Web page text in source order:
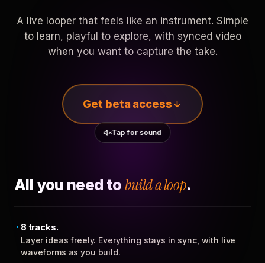
A live looper that feels like an instrument. Simple
to learn, playful to explore, with synced video
when you want to capture the take.
Get beta access
Tap for sound
All you need to build a loop.
8 tracks.
Layer ideas freely. Everything stays in sync, with live
waveforms as you build.